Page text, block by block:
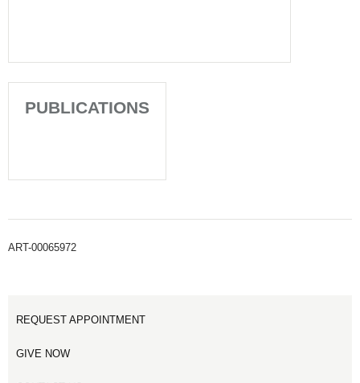
PUBLICATIONS
ART-00065972
REQUEST APPOINTMENT
GIVE NOW